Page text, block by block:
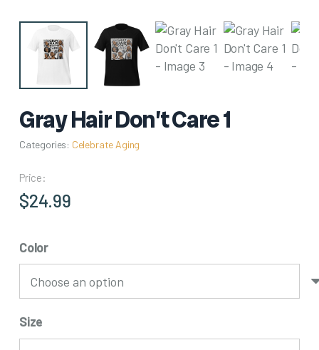
Gray Hair Don’t Care 1
Categories: Celebrate Aging
Price:
$24.99
Color
Size